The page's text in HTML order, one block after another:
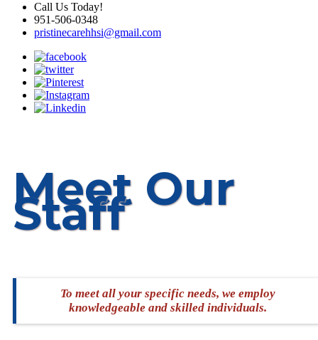
Call Us Today!
951-506-0348
pristinecarehhsi@gmail.com
Meet Our
Staff
To meet all your specific needs, we employ
knowledgeable and skilled individuals.